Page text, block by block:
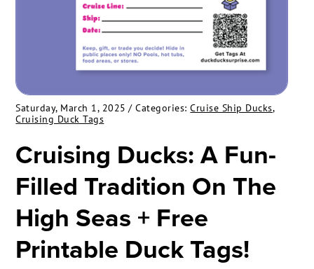
Saturday, March 1, 2025 / Categories:Cruise Ship Ducks,
Cruising Duck Tags
Cruising Ducks: A Fun-
Filled Tradition On The
High Seas + Free
Printable Duck Tags!